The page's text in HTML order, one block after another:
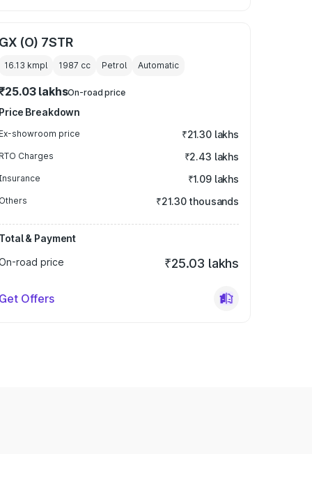
GX (O) 7STR
16.13 kmpl 1987 cc Petrol Automatic
lakhsOn-road price
Price Breakdown
Ex-showroom price ₹21.30 lakhs
RTO Charges ₹2.43 lakhs
₹1.09 lakhs
Others ₹21.30 thousands
Total & Payment
road price
₹25.03 lakhs
Get Offers